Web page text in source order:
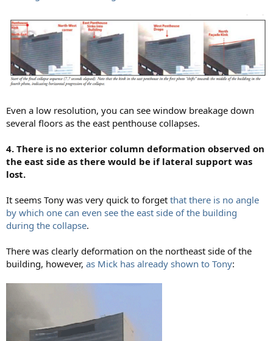
Even a low resolution, you can see window breakage down
several floors as the east penthouse collapses.
4. There is no exterior column deformation observed on
the east side as there would be if lateral support was
lost.
It seems Tony was very quick to forget that there is no angle
by which one can even see the east side of the building
during the collapse.
There was clearly deformation on the northeast side of the
building, however, as Mick has already shown to Tony: